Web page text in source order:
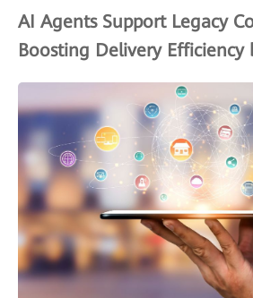
AI Agents Support Legacy
Boosting Delivery Efficiency